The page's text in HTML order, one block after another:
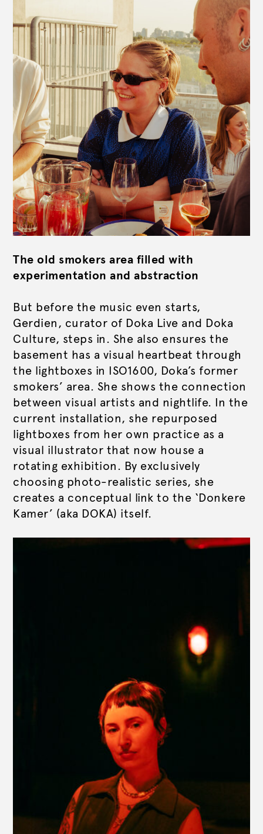
The old smokers area filled with
experimentation and abstraction
But before the music even starts,
Gerdien, curator of Doka Live and Doka
Culture, steps in. She also ensures the
basement has a visual heartbeat through
the lightboxes in ISO1600, Doka’s former
smokers’ area. She shows the connection
between visual artists and nightlife. In the
current installation, she repurposed
lightboxes from her own practice as a
visual illustrator that now house a
rotating exhibition. By exclusively
choosing photo-realistic series, she
creates a conceptual link to the ‘Donkere
Kamer’ (aka DOKA) itself.